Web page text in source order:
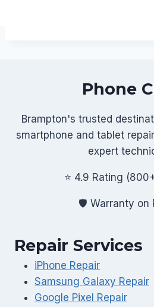
Phone
Brampton's trusted
smartphone and tablet
expert
⭐ 4.9 Rating
🛡️ Warranty on
Repair Services
iPhone Repair
Samsung Galaxy Repair
Google Pixel Repair